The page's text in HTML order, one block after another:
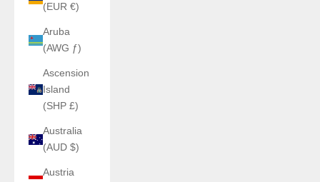
(EUR €)
Aruba
(AWG ƒ)
Ascension
Island
(SHP £)
Australia
(AUD $)
Austria